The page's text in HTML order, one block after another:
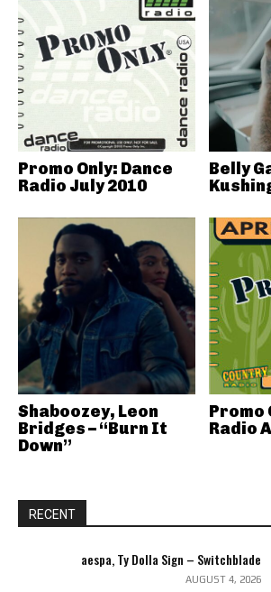
Promo Only: Dance
Radio July 2010
Belly
Shaboozey, Leon
Bridges – “Burn It
Down”
Promo
Radio
RECENT
aespa, Ty Dolla Sign – Switchblade
AUGUST 4, 2026